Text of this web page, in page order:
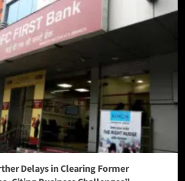
Delays in Clearing Former